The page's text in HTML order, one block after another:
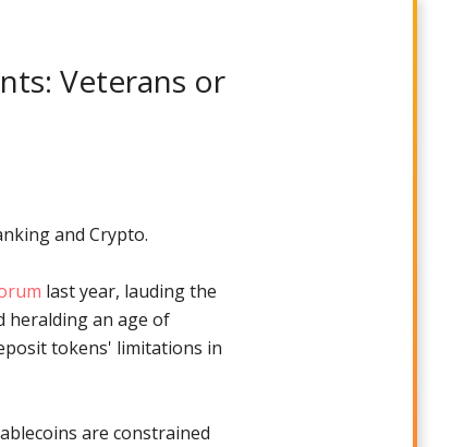
Veterans or
and Crypto.
last year, lauding the
heralding an age of
tokens' limitations in
are constrained